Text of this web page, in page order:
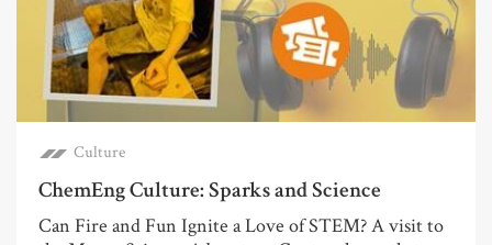
Culture
ChemEng Culture: Sparks and Science
Can Fire and Fun Ignite a Love of STEM? A visit to